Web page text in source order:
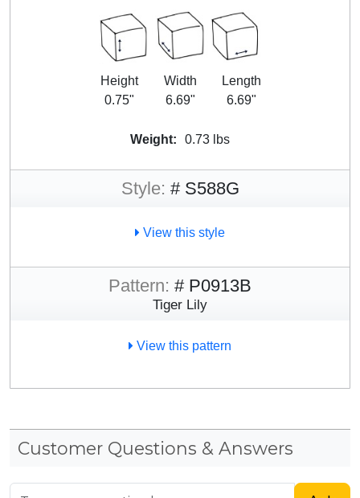
Height
0.75"
Width
6.69"
Length
6.69"
Weight: 0.73 lbs
Style: # S588G
View this style
Pattern: # P0913B
Tiger Lily
View this pattern
Customer Questions & Answers